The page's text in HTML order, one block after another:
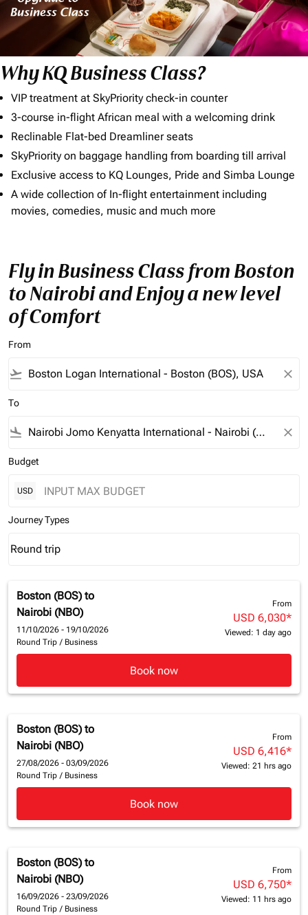
Why KQ Business Class?
VIP treatment at SkyPriority check-in counter
3-course in-flight African meal with a welcoming drink
Reclinable Flat-bed Dreamliner seats
SkyPriority on baggage handling from boarding till arrival
Exclusive access to KQ Lounges, Pride and Simba Lounge
A wide collection of In-flight entertainment including
movies, comedies, music and much more
Fly in Business Class from Boston
to Nairobi and Enjoy a new level
of Comfort
From
flight_takeoff close
To
flight_land close
Budget
USD
Journey Types
Journey Types option Round trip Selected
Round trip
keyboard_arrow_down
Boston (BOS) to
Nairobi (NBO)
11/10/2026 - 19/10/2026
Round Trip / Business
From
USD 6,030*
Viewed: 1 day ago
Book now
Boston (BOS) to
Nairobi (NBO)
27/08/2026 - 03/09/2026
Round Trip / Business
From
USD 6,416*
Viewed: 21 hrs ago
Book now
Boston (BOS) to
Nairobi (NBO)
16/09/2026 - 23/09/2026
Round Trip / Business
From
USD 6,750*
Viewed: 11 hrs ago